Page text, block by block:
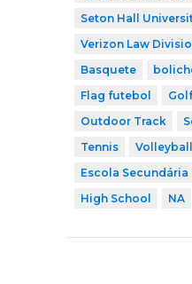
Seton Hall
Verizon Law
Basquete
Flag futebol
Golf
Outdoor Track
Tennis
Volleyball
Escola Secundária
High School
NA